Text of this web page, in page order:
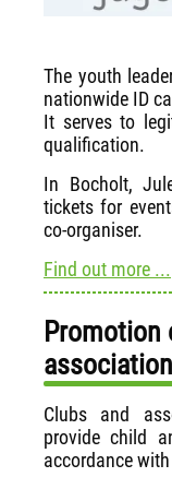
The youth
nationwide ID
It serves to
qualification.
In Bocholt,
tickets for
co-organiser.
Find out more ...
Promotion
Clubs and
provide child
accordance